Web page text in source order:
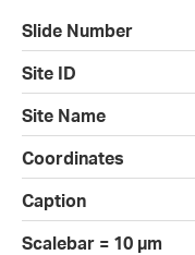
Slide Number
Site ID
Site Name
Coordinates
Caption
Scalebar = 10 µm